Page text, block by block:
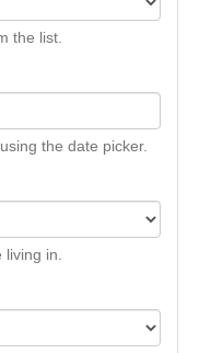
the list.
the date picker.
in.